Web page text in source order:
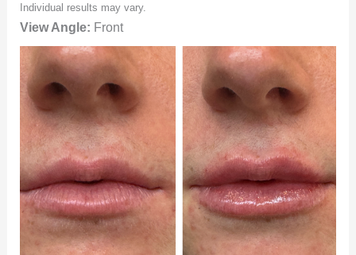
Individual results may vary.
View Angle: Front